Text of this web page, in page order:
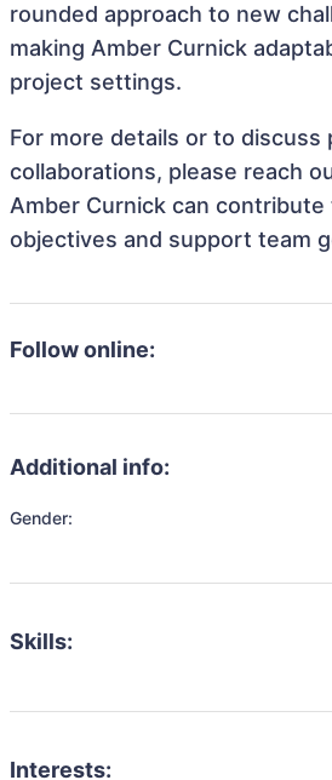
rounded approach to new
making Amber Curnick
project settings.
For more details or to discuss
collaborations, please reach
Amber Curnick can
objectives and support team
Follow online:
Additional info:
Gender:
Skills:
Interests: